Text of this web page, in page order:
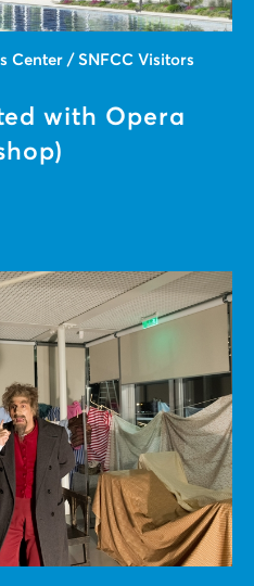
Center / SNFCC Visitors
with Opera